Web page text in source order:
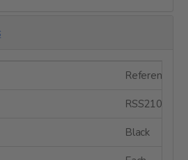
Reference
RSS210HF-4
Black